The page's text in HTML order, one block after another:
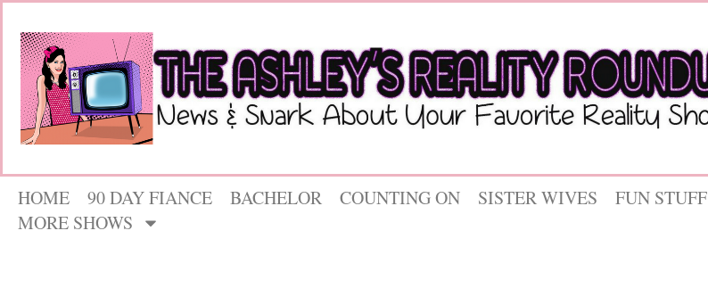
HOME 90 DAY FIANCE BACHELOR COUNTING ON SISTER WIVES FUN STUFF
MORE SHOWS